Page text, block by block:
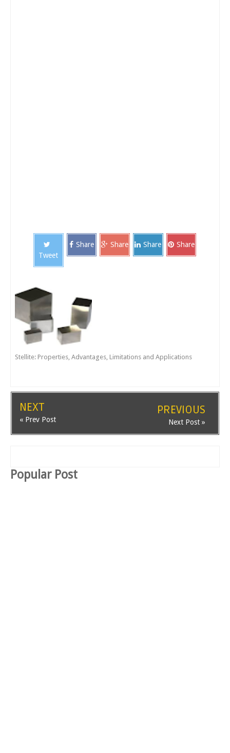
Tweet
Share Share Share Share
Stellite: Properties, Advantages, Limitations and Applications
NEXT
« Prev Post
PREVIOUS
Next Post »
Popular Post